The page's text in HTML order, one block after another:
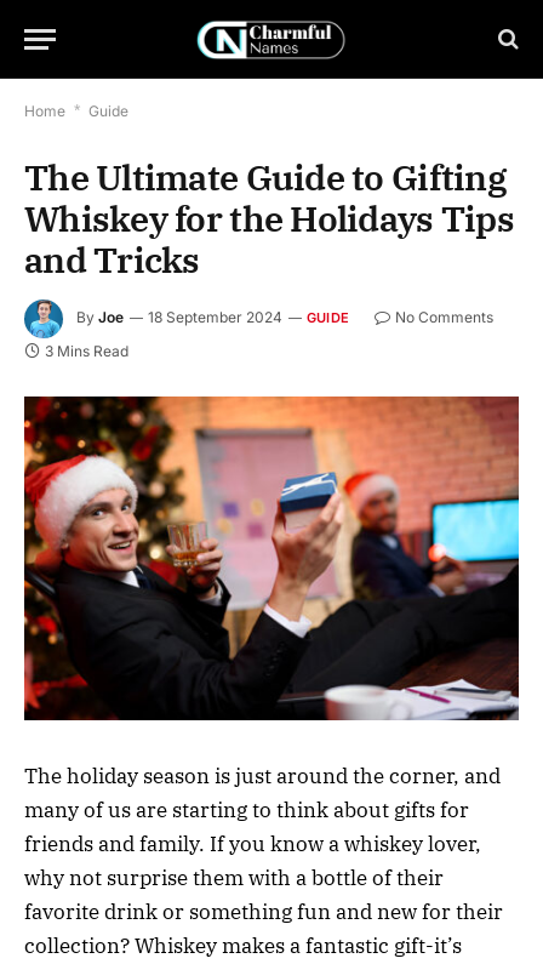
Home * Guide
The Ultimate Guide to Gifting
Whiskey for the Holidays Tips
and Tricks
By Joe 18 September 2024 GUIDE
No Comments
3 Mins Read
The holiday season is just around the corner, and
many of us are starting to think about gifts for
friends and family. If you know a whiskey lover,
why not surprise them with a bottle of their
favorite drink or something fun and new for their
collection? Whiskey makes a fantastic gift-it’s